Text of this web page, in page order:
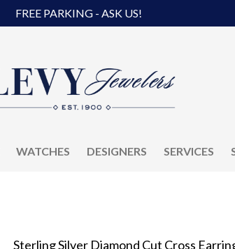
FREE PARKING - ASK US!
WATCHES DESIGNERS SERVICES
Sterling Silver Diamond Cut Cross